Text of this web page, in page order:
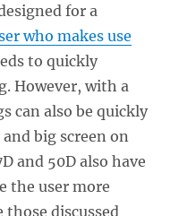
for a
who makes use
to quickly
However, with a
can also be quickly
big screen on
and 50D also have
the user more
discussed